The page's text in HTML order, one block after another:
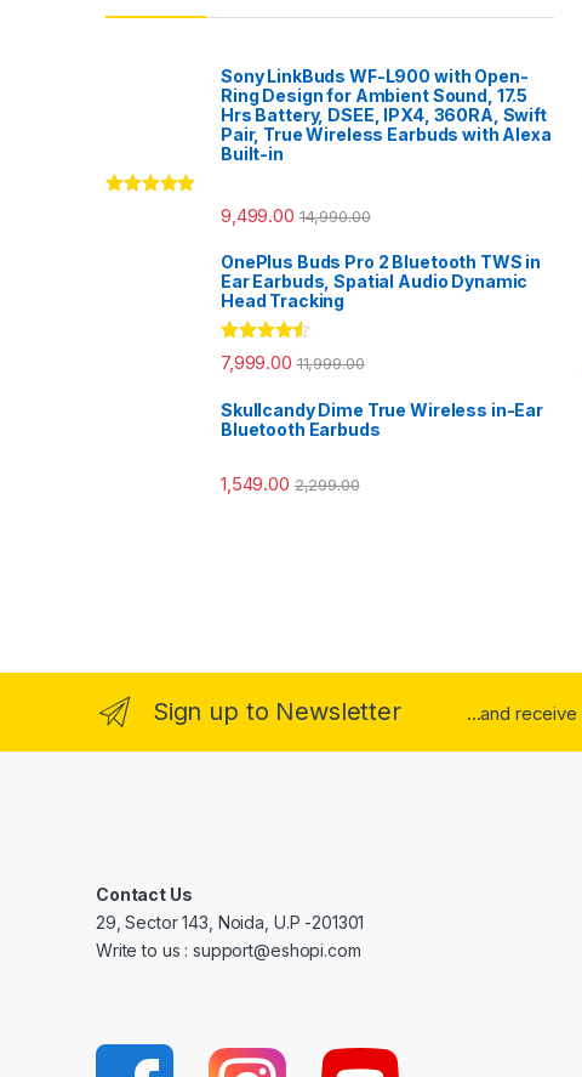
Sony LinkBuds WF-L900 with Open-
Ring Design for Ambient Sound, 17.5
Hrs Battery, DSEE, IPX4, 360RA, Swift
Pair, True Wireless Earbuds with Alexa
Built-in
9,499.00 14,990.00
OnePlus Buds Pro 2 Bluetooth TWS in
Ear Earbuds, Spatial Audio Dynamic
Head Tracking
Rated 4.33
out of 5
7,999.00 11,999.00
Skullcandy Dime True Wireless in-Ear
Bluetooth Earbuds
1,549.00 2,299.00
Sign up to Newsletter ...and receive
Contact Us
29, Sector 143, Noida, U.P -201301
Write to us : support@eshopi.com